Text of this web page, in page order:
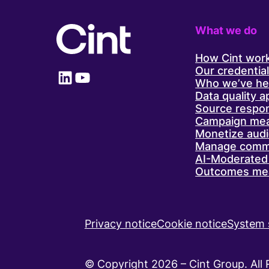
recipe
for
success
LinkedIn YouTube
What we do
How Cint
Our
Who we’ve
Data quality
Source
Campaign
Monetize
Manage
AI-
Outcomes
Privacy noticeCookie noticeSystem
© Copyright 2026 – Cint Group. All